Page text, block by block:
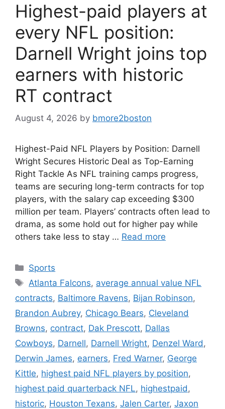
Highest-paid players at
every NFL position:
Darnell Wright joins top
earners with historic
RT contract
August 4, 2026 by bmore2boston
Highest-Paid NFL Players by Position: Darnell
Wright Secures Historic Deal as Top-Earning
Right Tackle As NFL training camps progress,
teams are securing long-term contracts for top
players, with the salary cap exceeding $300
million per team. Players’ contracts often lead to
drama, as some hold out for higher pay while
others take less to stay … Read more
Categories
Sports
Tags
Atlanta Falcons, average annual value NFL
contracts, Baltimore Ravens, Bijan Robinson,
Brandon Aubrey, Chicago Bears, Cleveland
Browns, contract, Dak Prescott, Dallas
Cowboys, Darnell, Darnell Wright, Denzel Ward ,
Derwin James, earners, Fred Warner, George
Kittle, highest paid NFL players by position,
highest paid quarterback NFL, highestpaid ,
historic, Houston Texans, Jalen Carter, Jaxon